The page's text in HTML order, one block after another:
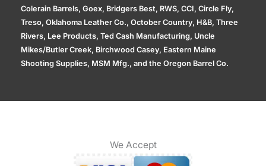
Colerain Barrels, Goex, Bridgers Best, RWS, CCI, Circle Fly,
Treso, Oklahoma Leather Co., October Country, H&B, Three
Rivers, Lee Products, Ted Cash Manufacturing, Uncle
Mikes/Butler Creek, Birchwood Casey, Eastern Maine
Shooting Supplies, MSM Mfg., and the Oregon Barrel Co.
We Accept